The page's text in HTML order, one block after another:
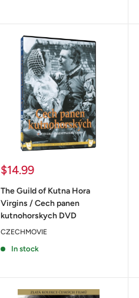
Sale
$14.99
The Guild of Kutna Hora
Virgins / Cech panen
kutnohorskych DVD
CZECHMOVIE
In stock